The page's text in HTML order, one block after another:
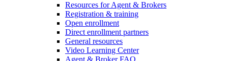
Resources for Agent & Brokers
Registration & training
Open enrollment
Direct enrollment partners
General resources
Video Learning Center